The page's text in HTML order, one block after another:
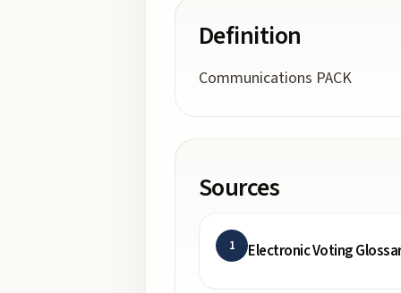
Definition
Communications PACK
Sources
1 Electronic Voting